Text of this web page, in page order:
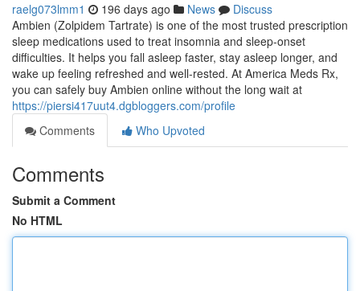
raelg073lmm1 196 days ago News
Discuss
Ambien (Zolpidem Tartrate) is one of the most trusted prescription
sleep medications used to treat insomnia and sleep-onset
difficulties. It helps you fall asleep faster, stay asleep longer, and
wake up feeling refreshed and well-rested. At America Meds Rx,
you can safely buy Ambien online without the long wait at
https://piersi417uut4.dgbloggers.com/profile
Comments
Who Upvoted
Comments
Submit a Comment
No HTML